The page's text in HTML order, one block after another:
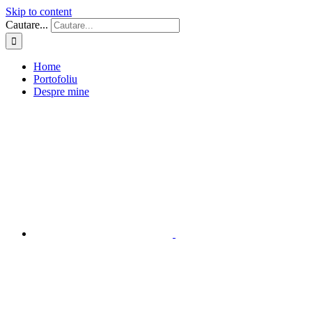
Skip to content
Cautare...
Home
Portofoliu
Despre mine